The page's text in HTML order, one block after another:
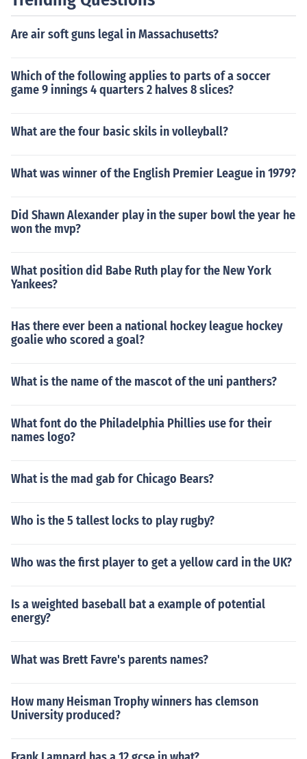
Are air soft guns legal in Massachusetts?
Which of the following applies to parts of a soccer
game 9 innings 4 quarters 2 halves 8 slices?
What are the four basic skils in volleyball?
What was winner of the English Premier League in 1979?
Did Shawn Alexander play in the super bowl the year he
won the mvp?
What position did Babe Ruth play for the New York
Yankees?
Has there ever been a national hockey league hockey
goalie who scored a goal?
What is the name of the mascot of the uni panthers?
What font do the Philadelphia Phillies use for their
names logo?
What is the mad gab for Chicago Bears?
Who is the 5 tallest locks to play rugby?
Who was the first player to get a yellow card in the UK?
Is a weighted baseball bat a example of potential
energy?
What was Brett Favre's parents names?
How many Heisman Trophy winners has clemson
University produced?